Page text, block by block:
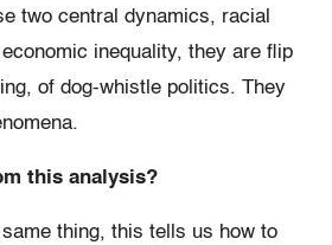
two central dynamics, racial
inequality, they are flip
of dog-whistle politics. They
this analysis?
same thing, this tells us how to